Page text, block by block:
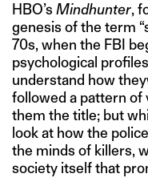
HBO’s Mindhunter,
genesis of the term
70s, when the FBI
psychological
understand how
followed a pattern of
them the title; but
look at how the
the minds of killers,
society itself that